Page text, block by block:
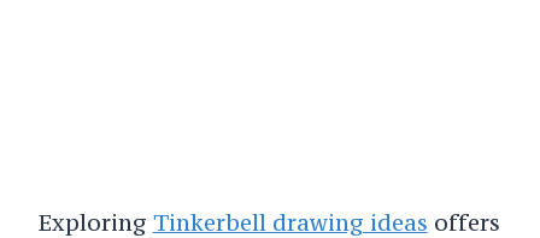
Exploring Tinkerbell drawing ideas offers